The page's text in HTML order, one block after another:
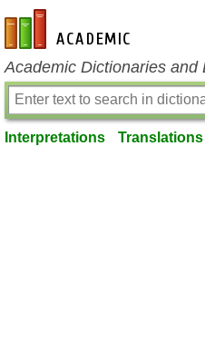
en-academic.com
Academic Dictionaries and
Interpretations Translations